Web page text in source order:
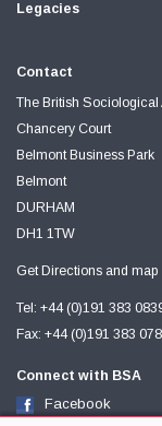
Legacies
Contact
The British Sociological
Chancery Court
Belmont Business Park
Belmont
DURHAM
DH1 1TW
Get Directions and map
Tel: +44 (0)191 383
Fax: +44 (0)191 383
Connect with BSA
Facebook